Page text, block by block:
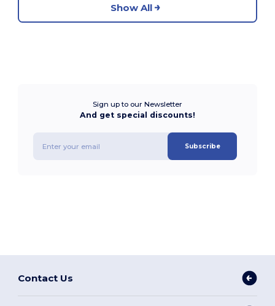
Show All
Sign up to our Newsletter
And get special discounts!
Subscribe
Contact Us